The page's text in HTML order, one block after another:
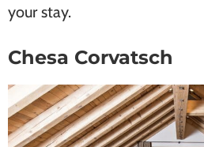
your stay.
Chesa Corvatsch